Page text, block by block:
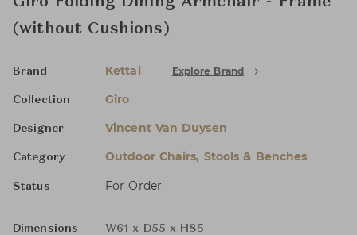
(without Cushions)
Brand Kettal Explore Brand
Collection Giro
Designer Vincent Van Duysen
Category Outdoor Chairs, Stools & Benches
Status For Order
Dimensions
W61 x D55 x H85